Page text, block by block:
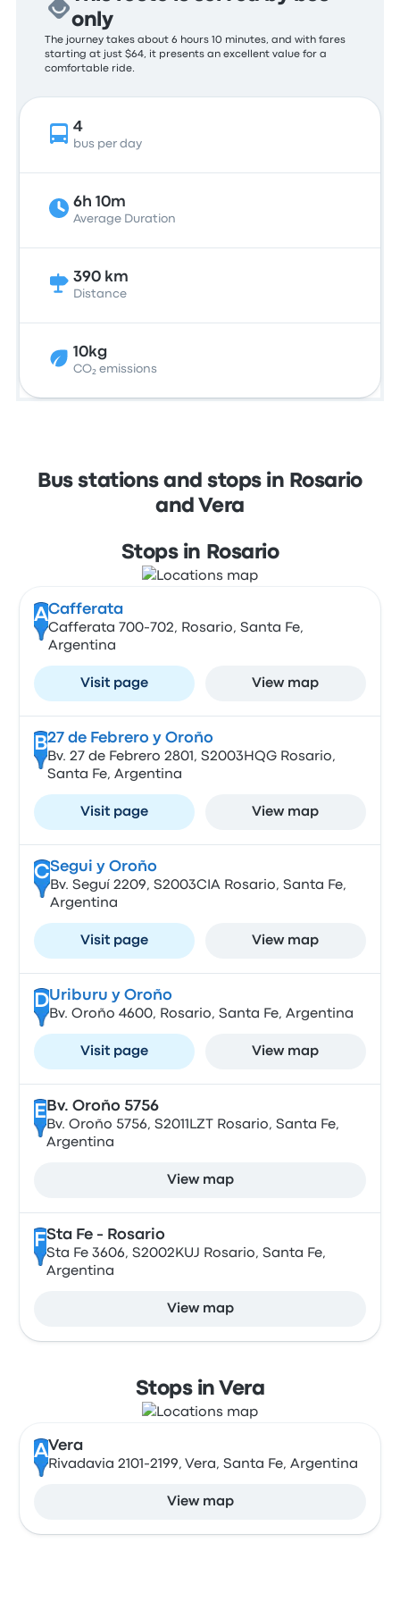
only
The journey takes about 6 hours 10 minutes, and with fares
starting at just $64, it presents an excellent value for a
comfortable ride.
4
bus per day
6h 10m
Average Duration
390 km
Distance
10kg
CO₂ emissions
Bus stations and stops in Rosario
and Vera
Stops in Rosario
ACafferata
Cafferata 700-702, Rosario, Santa Fe,
Argentina
Visit page View map
B27 de Febrero y Oroño
Bv. 27 de Febrero 2801, S2003HQG Rosario,
Santa Fe, Argentina
Visit page View map
CSegui y Oroño
Bv. Seguí 2209, S2003CIA Rosario, Santa Fe,
Argentina
Visit page View map
DUriburu y Oroño
Bv. Oroño 4600, Rosario, Santa Fe, Argentina
Visit page View map
E Bv. Oroño 5756
Bv. Oroño 5756, S2011LZT Rosario, Santa Fe,
Argentina
View map
FSta Fe - Rosario
Sta Fe 3606, S2002KUJ Rosario, Santa Fe,
Argentina
View map
Stops in Vera
AVera
Rivadavia 2101-2199, Vera, Santa Fe, Argentina
View map